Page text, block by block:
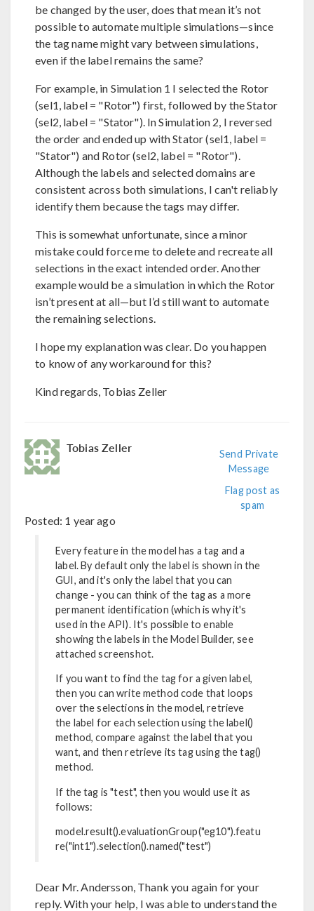
be changed by the user, does that mean it’s not
possible to automate multiple simulations—since
the tag name might vary between simulations,
even if the label remains the same?
For example, in Simulation 1 I selected the Rotor
(sel1, label = "Rotor") first, followed by the Stator
(sel2, label = "Stator"). In Simulation 2, I reversed
the order and ended up with Stator (sel1, label =
"Stator") and Rotor (sel2, label = "Rotor").
Although the labels and selected domains are
consistent across both simulations, I can't reliably
identify them because the tags may differ.
This is somewhat unfortunate, since a minor
mistake could force me to delete and recreate all
selections in the exact intended order. Another
example would be a simulation in which the Rotor
isn’t present at all—but I’d still want to automate
the remaining selections.
I hope my explanation was clear. Do you happen
to know of any workaround for this?
Kind regards, Tobias Zeller
Tobias Zeller
Send Private
Message
Flag post as
spam
Posted: 1 year ago
Every feature in the model has a tag and a
label. By default only the label is shown in the
GUI, and it's only the label that you can
change - you can think of the tag as a more
permanent identification (which is why it's
used in the API). It's possible to enable
showing the labels in the Model Builder, see
attached screenshot.
If you want to find the tag for a given label,
then you can write method code that loops
over the selections in the model, retrieve
the label for each selection using the label()
method, compare against the label that you
want, and then retrieve its tag using the tag()
method.
If the tag is "test", then you would use it as
follows:
model.result().evaluationGroup("eg10").featu
re("int1").selection().named("test")
Dear Mr. Andersson, Thank you again for your
reply. With your help, I was able to understand the